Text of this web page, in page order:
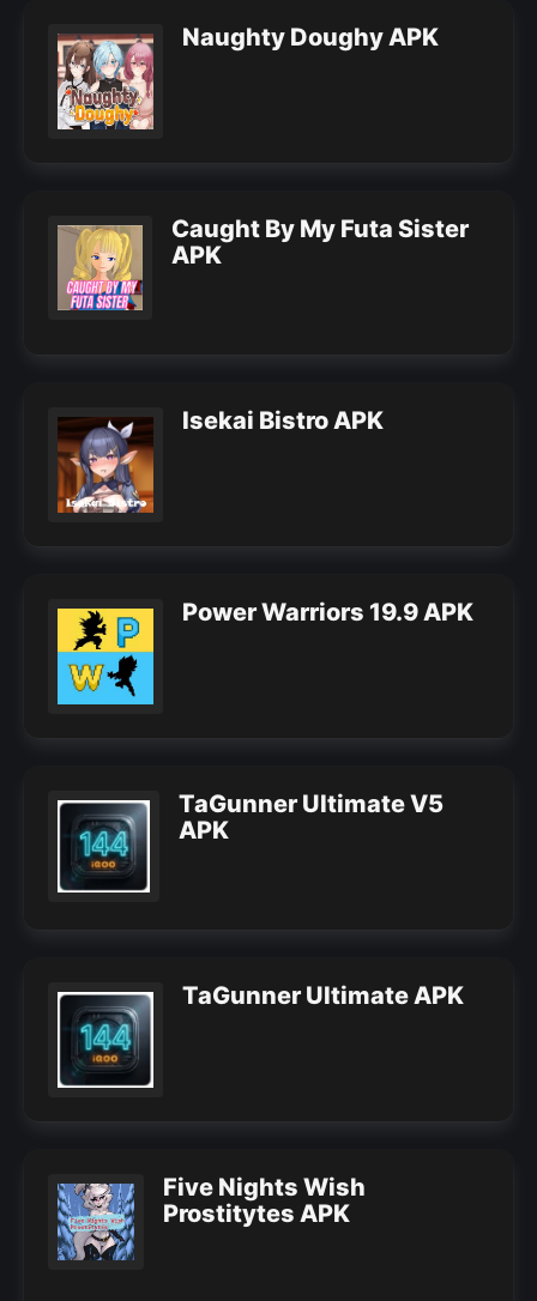
Naughty Doughy APK
Caught By My Futa Sister
APK
Isekai Bistro APK
Power Warriors 19.9 APK
TaGunner Ultimate V5
APK
TaGunner Ultimate APK
Five Nights Wish
Prostitytes APK